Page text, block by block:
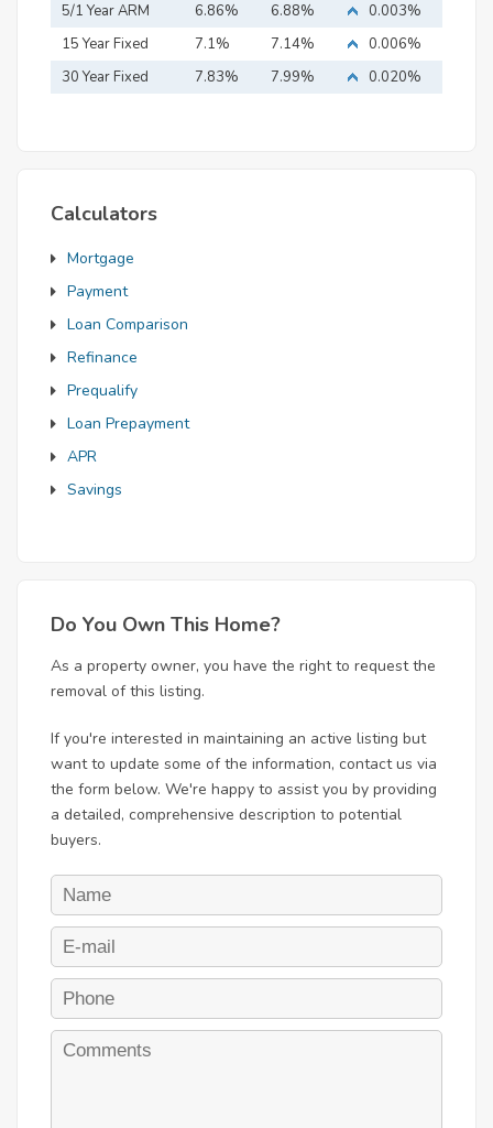
5/1 Year ARM 6.86% 6.88%
0.003%
15 Year Fixed
Mortgage
7.1% 7.14%
0.006%
30 Year Fixed
7.83% 7.99% 0.020%
Calculators
Mortgage
Payment
Loan Comparison
Refinance
Prequalify
Loan Prepayment
APR
Savings
Do You Own This Home?
As a property owner, you have the right to request the
removal of this listing.
If you're interested in maintaining an active listing but
want to update some of the information, contact us via
the form below. We're happy to assist you by providing
a detailed, comprehensive description to potential
buyers.